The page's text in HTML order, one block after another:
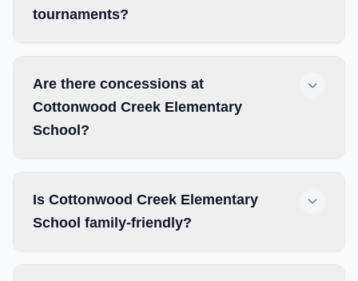
tournaments?
Are there concessions at
Cottonwood Creek Elementary
School?
Is Cottonwood Creek Elementary
School family-friendly?